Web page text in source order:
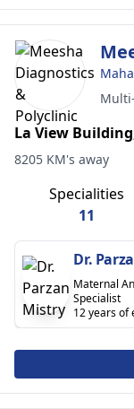
La View
8205 KM's away
Specialities
11
Dr.
Maternal
Specialist
12 years of